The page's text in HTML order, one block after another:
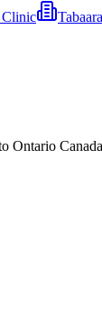
Clinic
Ontario